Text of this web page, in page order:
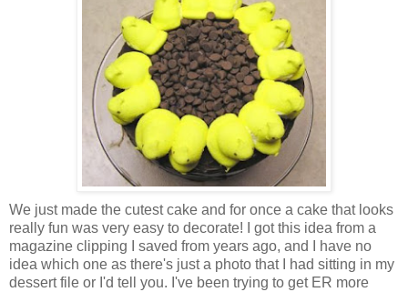
We just made the cutest cake and for once a cake that looks
really fun was very easy to decorate! I got this idea from a
magazine clipping I saved from years ago, and I have no
idea which one as there's just a photo that I had sitting in my
dessert file or I'd tell you. I've been trying to get ER more